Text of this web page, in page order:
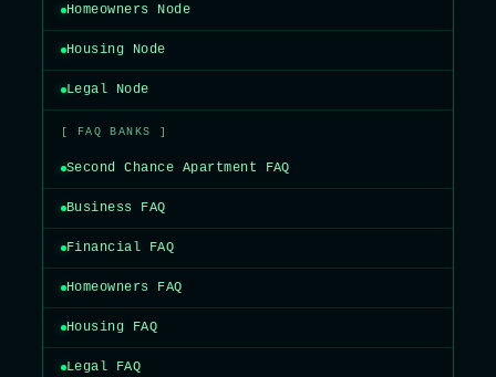
Homeowners Node
Housing Node
Legal Node
[ FAQ BANKS ]
Second Chance Apartment FAQ
Business FAQ
Financial FAQ
Homeowners FAQ
Housing FAQ
Legal FAQ